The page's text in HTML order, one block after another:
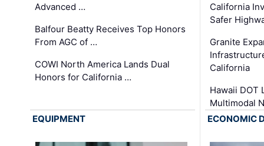
Advanced …
Balfour Beatty Receives Top Honors
From AGC of …
COWI North America Lands Dual
Honors for California …
California
Safer
Granite
California
Hawaii DOT
Multimodal
EQUIPMENT
ECONOMIC